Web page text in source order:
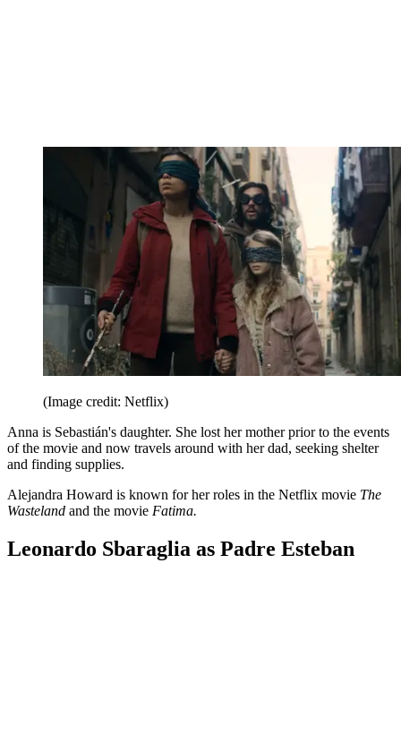
(Image credit: Netflix)
Anna is Sebastián's daughter. She lost her mother prior to the events
of the movie and now travels around with her dad, seeking shelter
and finding supplies.
Alejandra Howard is known for her roles in the Netflix movie The
Wasteland and the movie Fatima.
Leonardo Sbaraglia as Padre Esteban